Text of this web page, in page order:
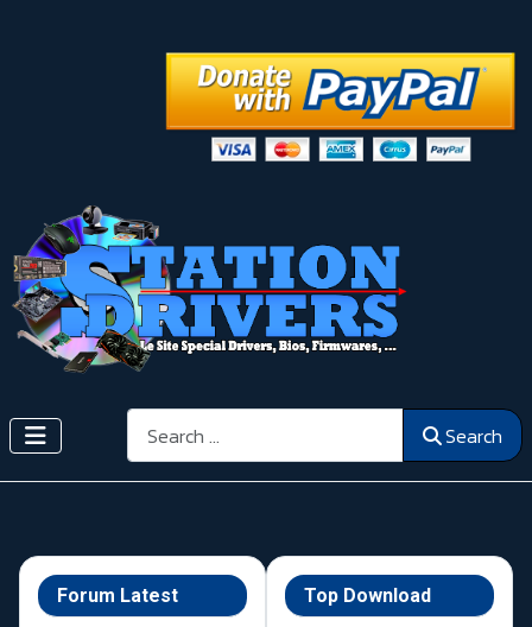
Search Search
Forum Latest Top Download